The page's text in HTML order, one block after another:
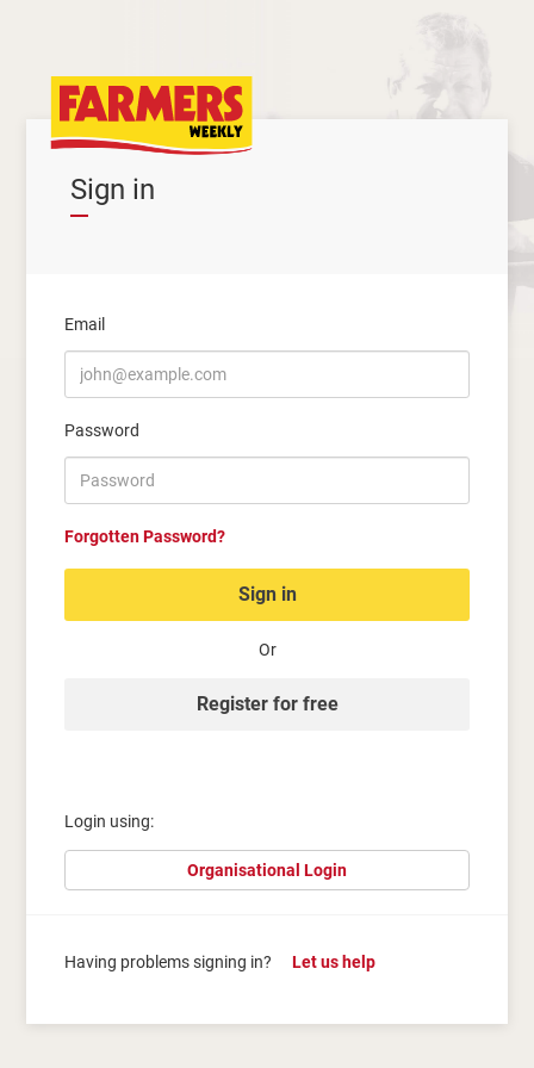
Sign in
Email
Password
Forgotten Password?
Sign in
Or
Register for free
Login using:
Organisational Login
Having problems signing in? Let us help